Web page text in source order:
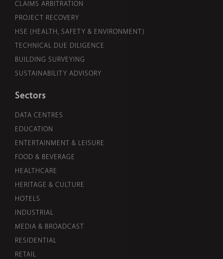
CLAIMS ARBITRATION
PROJECT RECOVERY
HSE (HEALTH, SAFETY & ENVIRONMENT)
TECHNICAL DUE DILIGENCE
BUILDING SURVEYING
SUSTAINABILITY ADVISORY
Sectors
DATA CENTRES
EDUCATION
ENTERTAINMENT & LEISURE
FOOD & BEVERAGE
HEALTHCARE
HERITAGE & CULTURE
HOTELS
INDUSTRIAL
MEDIA & BROADCAST
RESIDENTIAL
RETAIL